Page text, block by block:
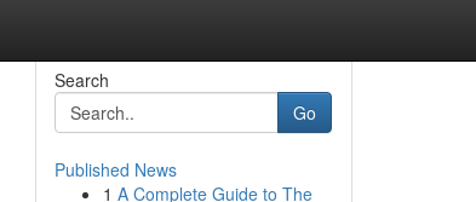
Search
Go
Published News
1 A Complete Guide to The